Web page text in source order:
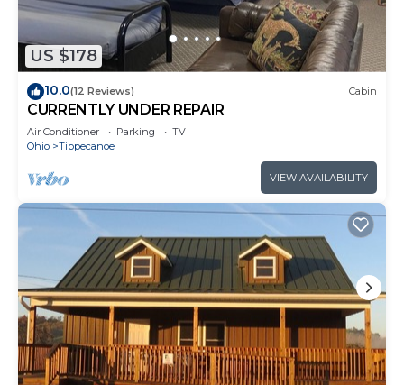
US $178
10.0(12 Reviews) Cabin
CURRENTLY UNDER REPAIR
Air Conditioner Parking
TV
Ohio
Tippecanoe
VIEW AVAILABILITY